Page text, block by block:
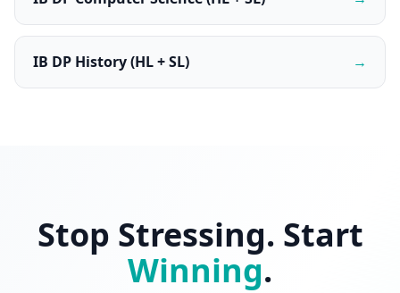
IB DP History (HL + SL) →
Stop Stressing. Start
Winning.